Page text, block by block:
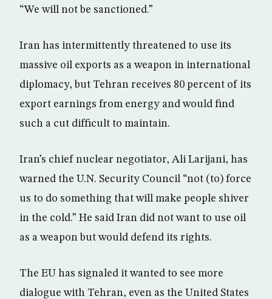
“We will not be sanctioned.”
Iran has intermittently threatened to use its
massive oil exports as a weapon in international
diplomacy, but Tehran receives 80 percent of its
export earnings from energy and would find
such a cut difficult to maintain.
Iran’s chief nuclear negotiator, Ali Larijani, has
warned the U.N. Security Council “not (to) force
us to do something that will make people shiver
in the cold.” He said Iran did not want to use oil
as a weapon but would defend its rights.
The EU has signaled it wanted to see more
dialogue with Tehran, even as the United States